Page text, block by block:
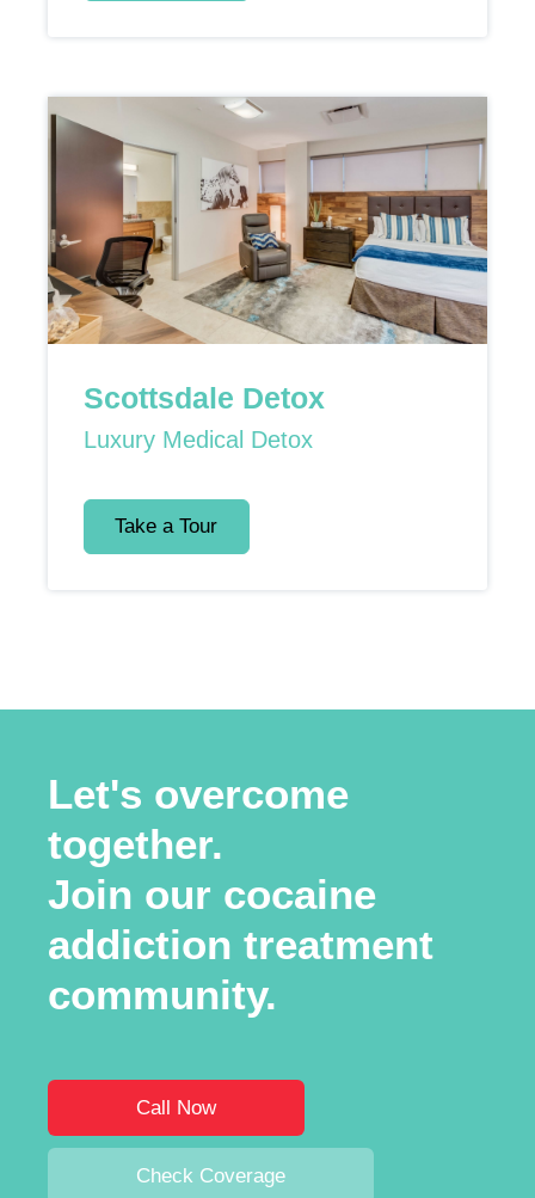
Scottsdale Detox
Luxury Medical Detox
Take a Tour
Let's overcome
together.
Join our cocaine
addiction treatment
community.
Call Now
Check Coverage